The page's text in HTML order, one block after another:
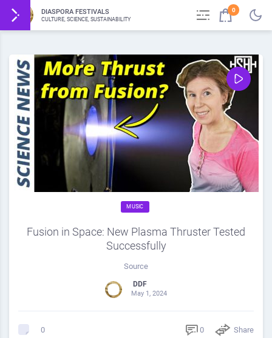
DIASPORA FESTIVALS
CULTURE, SCIENCE, SUSTAINABILITY
0
MUSIC
Fusion in Space: New Plasma Thruster Tested
Successfully
Source
DDF
May 1, 2024
0 0 Share